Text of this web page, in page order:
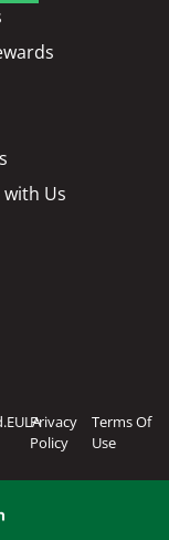
Us
EULAPrivacy
Policy
Terms Of
Use